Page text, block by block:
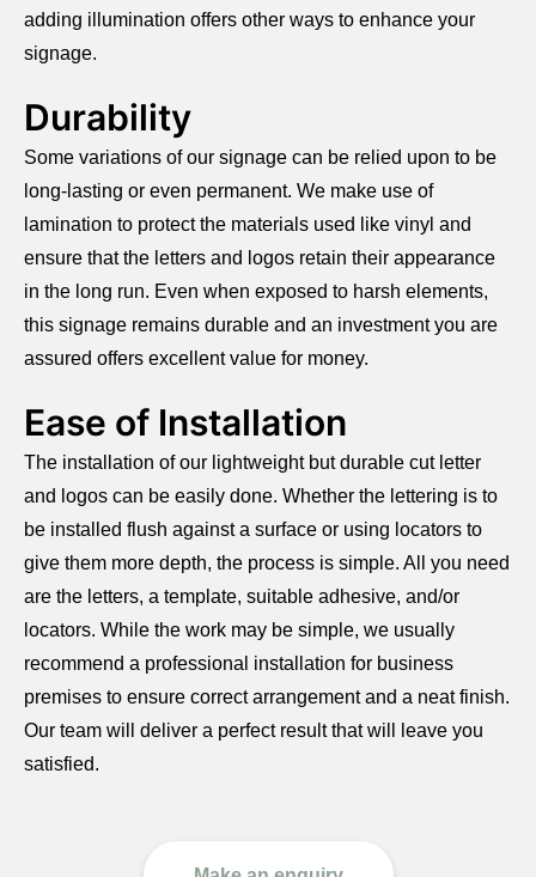
adding illumination offers other ways to enhance your
signage.
Durability
Some variations of our signage can be relied upon to be
long-lasting or even permanent. We make use of
lamination to protect the materials used like vinyl and
ensure that the letters and logos retain their appearance
in the long run. Even when exposed to harsh elements,
this signage remains durable and an investment you are
assured offers excellent value for money.
Ease of Installation
The installation of our lightweight but durable cut letter
and logos can be easily done. Whether the lettering is to
be installed flush against a surface or using locators to
give them more depth, the process is simple. All you need
are the letters, a template, suitable adhesive, and/or
locators. While the work may be simple, we usually
recommend a professional installation for business
premises to ensure correct arrangement and a neat finish.
Our team will deliver a perfect result that will leave you
satisfied.